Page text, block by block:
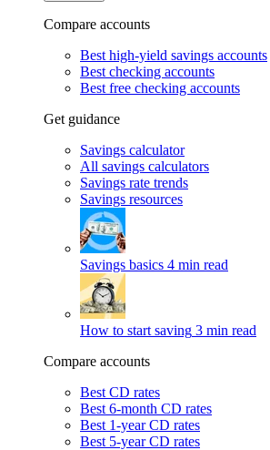
Compare accounts
Best high-yield savings accounts
Best checking accounts
Best free checking accounts
Get guidance
Savings calculator
All savings calculators
Savings rate trends
Savings resources
Savings basics 4 min read
How to start saving 3 min read
Compare accounts
Best CD rates
Best 6-month CD rates
Best 1-year CD rates
Best 5-year CD rates